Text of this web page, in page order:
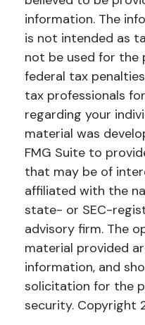
information. The
is not intended as
not be used for the
federal tax
tax professionals
regarding your
material was
FMG Suite to
that may be of
affiliated with the
state- or SEC-
advisory firm. The
material provided
information, and
solicitation for the
security. Copyright